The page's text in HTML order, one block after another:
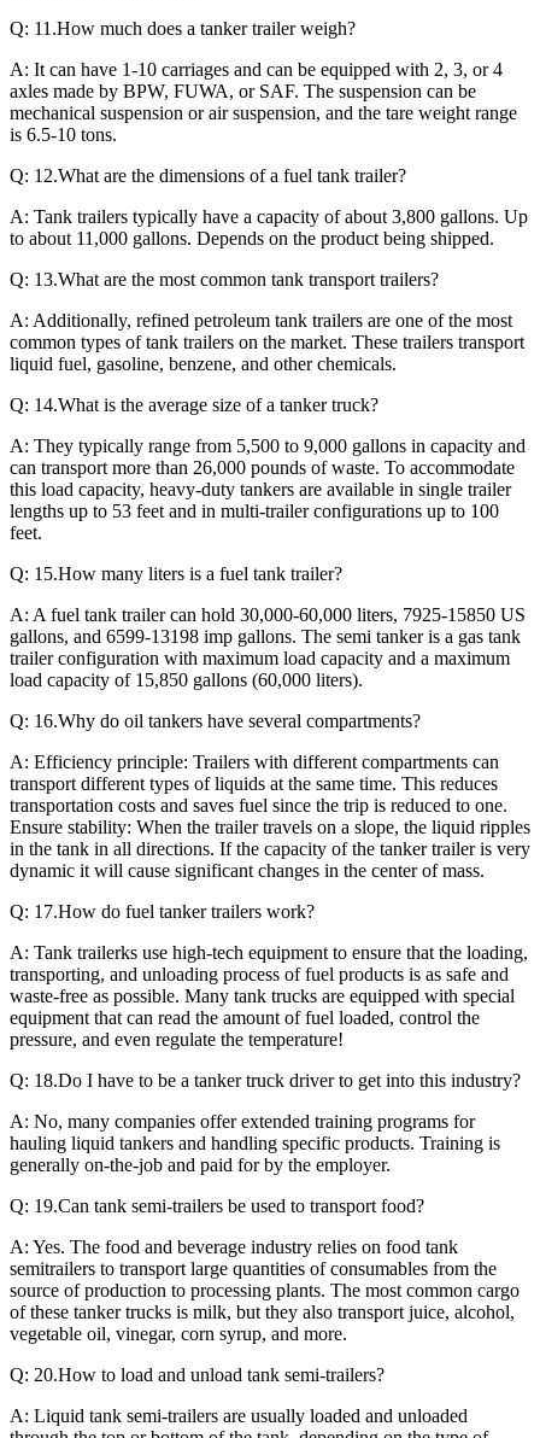
Q: 11.How much does a tanker trailer weigh?
A: It can have 1-10 carriages and can be equipped with 2, 3, or 4
axles made by BPW, FUWA, or SAF. The suspension can be
mechanical suspension or air suspension, and the tare weight range
is 6.5-10 tons.
Q: 12.What are the dimensions of a fuel tank trailer?
A: Tank trailers typically have a capacity of about 3,800 gallons. Up
to about 11,000 gallons. Depends on the product being shipped.
Q: 13.What are the most common tank transport trailers?
A: Additionally, refined petroleum tank trailers are one of the most
common types of tank trailers on the market. These trailers transport
liquid fuel, gasoline, benzene, and other chemicals.
Q: 14.What is the average size of a tanker truck?
A: They typically range from 5,500 to 9,000 gallons in capacity and
can transport more than 26,000 pounds of waste. To accommodate
this load capacity, heavy-duty tankers are available in single trailer
lengths up to 53 feet and in multi-trailer configurations up to 100
feet.
Q: 15.How many liters is a fuel tank trailer?
A: A fuel tank trailer can hold 30,000-60,000 liters, 7925-15850 US
gallons, and 6599-13198 imp gallons. The semi tanker is a gas tank
trailer configuration with maximum load capacity and a maximum
load capacity of 15,850 gallons (60,000 liters).
Q: 16.Why do oil tankers have several compartments?
A: Efficiency principle: Trailers with different compartments can
transport different types of liquids at the same time. This reduces
transportation costs and saves fuel since the trip is reduced to one.
Ensure stability: When the trailer travels on a slope, the liquid ripples
in the tank in all directions. If the capacity of the tanker trailer is very
dynamic it will cause significant changes in the center of mass.
Q: 17.How do fuel tanker trailers work?
A: Tank trailerks use high-tech equipment to ensure that the loading,
transporting, and unloading process of fuel products is as safe and
waste-free as possible. Many tank trucks are equipped with special
equipment that can read the amount of fuel loaded, control the
pressure, and even regulate the temperature!
Q: 18.Do I have to be a tanker truck driver to get into this industry?
A: No, many companies offer extended training programs for
hauling liquid tankers and handling specific products. Training is
generally on-the-job and paid for by the employer.
Q: 19.Can tank semi-trailers be used to transport food?
A: Yes. The food and beverage industry relies on food tank
semitrailers to transport large quantities of consumables from the
source of production to processing plants. The most common cargo
of these tanker trucks is milk, but they also transport juice, alcohol,
vegetable oil, vinegar, corn syrup, and more.
Q: 20.How to load and unload tank semi-trailers?
A: Liquid tank semi-trailers are usually loaded and unloaded